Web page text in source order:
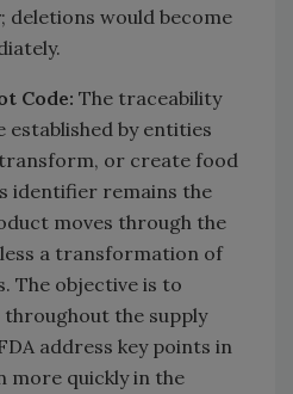
; deletions would become
Code: The traceability
established by entities
or create food
identifier remains the
moves through the
a transformation of
The objective is to
throughout the supply
address key points in
more quickly in the